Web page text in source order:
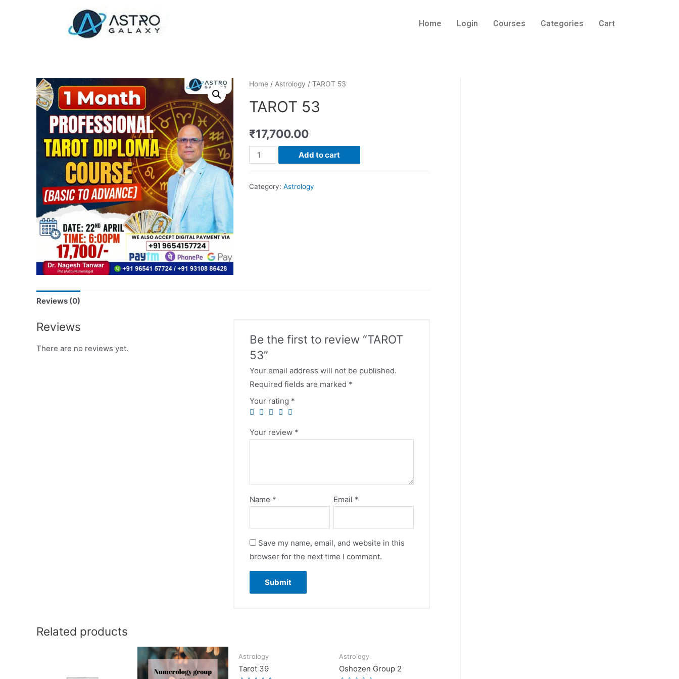
Home Login Courses Categories Cart
Home/ Astrology / TAROT 53
TAROT 53
₹17,700.00
Add to cart
Category: Astrology
Reviews (0)
Reviews
There are no reviews yet.
Be the first to review “TAROT
53”
Your email address will not be published.
Required fields are marked *
Your rating *
Your review *
Name * Email *
Save my name, email, and website in this
browser for the next time I comment.
Related products
Astrology
Tarot 39
Astrology
Oshozen Group 2